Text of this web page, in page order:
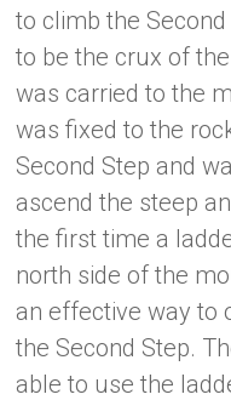
to climb the
to be the crux of
was carried to the
was fixed to the
Second Step and
ascend the steep
the first time a
north side of the
an effective way to
the Second Step.
able to use the